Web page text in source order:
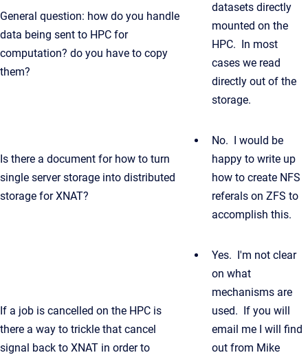
General question: how do you handle
data being sent to HPC for
computation? do you have to copy
them?
datasets directly
mounted on the
HPC. In most
cases we read
directly out of the
storage.
Is there a document for how to turn
single server storage into distributed
storage for XNAT?
No. I would be
happy to write up
how to create NFS
referals on ZFS to
accomplish this.
If a job is cancelled on the HPC is
there a way to trickle that cancel
signal back to XNAT in order to
Yes. I'm not clear
on what
mechanisms are
used. If you will
email me I will find
out from Mike